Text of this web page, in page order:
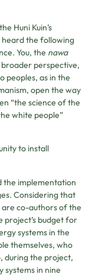
Huni Kuin’s
heard the following
You, the nawa
perspective,
peoples, as in the
open the way
“the science of the
white people”
to install
the implementation
Considering that
co-authors of the
project’s budget for
systems in the
themselves, who
during the project,
systems in nine